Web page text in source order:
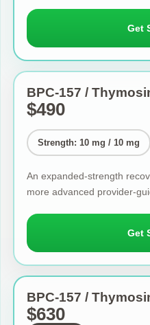
Get
BPC-157 /
$490
Strength: 10 mg / 10 mg
An expanded-strength
more advanced provider-
Get
BPC-157 /
$630